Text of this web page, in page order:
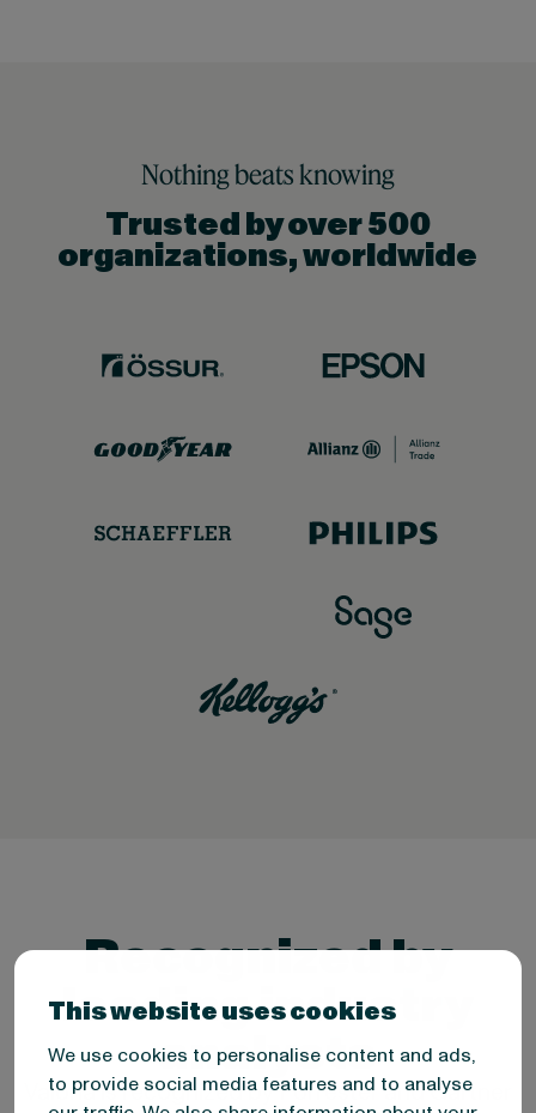
This website uses cookies
We use cookies to personalise content and ads,
to provide social media features and to analyse
Nothing beats knowing
Trusted by over 500
organizations, worldwide
Recognized by
leading industry
analysts
Valona is recognized by Forrester and Gartner